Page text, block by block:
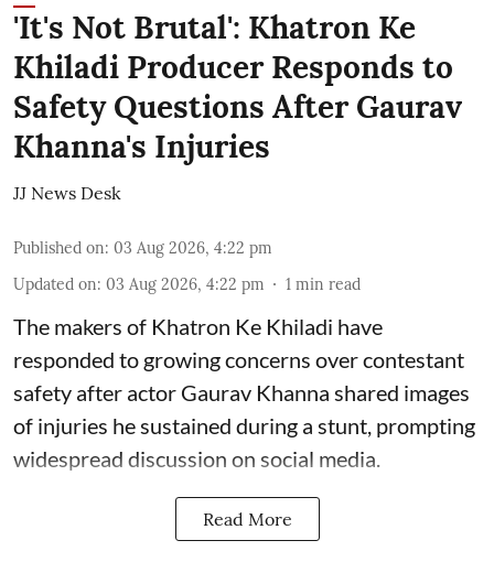
'It's Not Brutal': Khatron Ke
Khiladi Producer Responds to
Safety Questions After Gaurav
Khanna's Injuries
JJ News Desk
Published on: 03 Aug 2026, 4:22 pm
Updated on: 03 Aug 2026, 4:22 pm 1 min read
The makers of Khatron Ke Khiladi have
responded to growing concerns over contestant
safety after actor Gaurav Khanna shared images
of injuries he sustained during a stunt, prompting
widespread discussion on social media.
Read More